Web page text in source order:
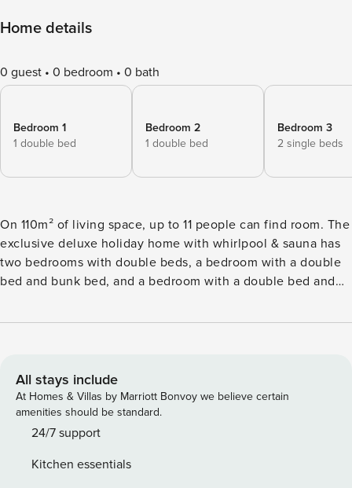
Home details
0 guest 0 bedroom 0 bath
Bedroom 1
1 double bed
Bedroom 2
1 double bed
Bedroom 3
2 single beds
On 110m² of living space, up to 11 people can find room. The
exclusive deluxe holiday home with whirlpool & sauna has
two bedrooms with double beds, a bedroom with a double
bed and bunk bed, and a bedroom with a double bed and
The spacious living and dining area is equipped with a cosy
crockery are available, a ceramic hob, oven, a dishwasher
and a fridge with freezer compartment are also part of the
equipment, as are a toaster, kettle and a coffee machine. A
small Property Manager starter set with dishwasher tablets,
dish cloth is ready for your arrival. WiFi is free, satellite TV.
All stays include
At Homes & Villas by Marriott Bonvoy we believe certain
amenities should be standard.
24/7 support
Kitchen essentials